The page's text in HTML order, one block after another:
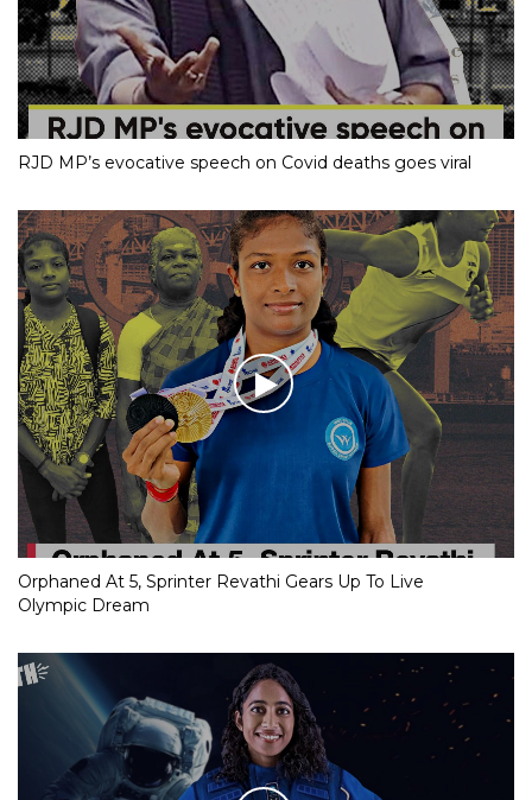
RJD MP’s evocative speech on Covid deaths goes viral
Orphaned At 5, Sprinter Revathi Gears Up To Live
Olympic Dream